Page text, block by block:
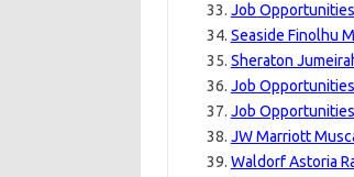
Job
Seaside Finolhu
Sheraton
Job
Job
JW Marriott
Waldorf Astoria